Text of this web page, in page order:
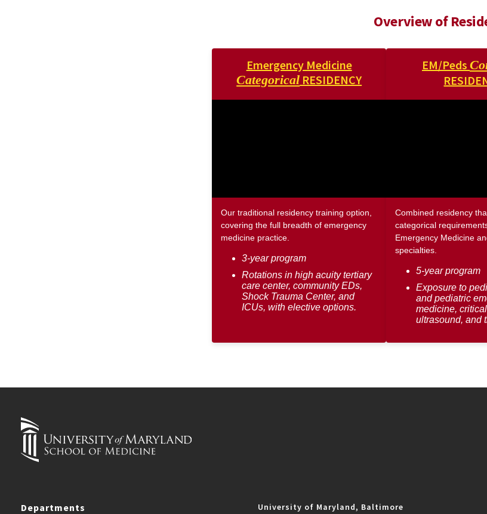
Overview of
Emergency Medicine
Categorical RESIDENCY
Our traditional residency training option,
covering the full breadth of emergency
medicine practice.
3-year program
Rotations in high acuity tertiary
care center, community EDs,
Shock Trauma Center, and
ICUs, with elective options.
EM/Peds
Combined residency
categorical
Emergency Medicine
specialties.
5-year program
Exposure to
and pediatric
medicine,
ultrasound, and
Departments University of Maryland, Baltimore